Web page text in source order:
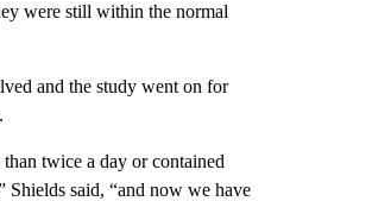
were still within the normal
and the study went on for
twice a day or contained
Shields said, “and now we have